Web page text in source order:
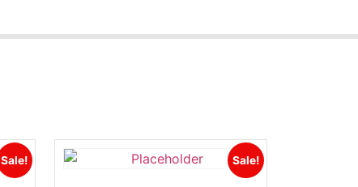
Sale! Sale!